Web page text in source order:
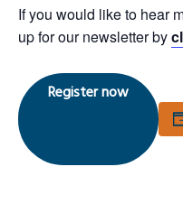
If you would like to hear
up for our newsletter by
Register now